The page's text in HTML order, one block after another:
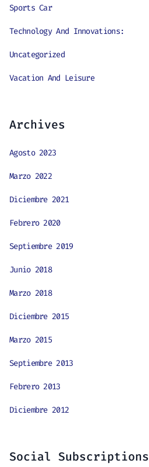
Sports Car
Technology And Innovations:
Uncategorized
Vacation And Leisure
Archives
Agosto 2023
Marzo 2022
Diciembre 2021
Febrero 2020
Septiembre 2019
Junio 2018
Marzo 2018
Diciembre 2015
Marzo 2015
Septiembre 2013
Febrero 2013
Diciembre 2012
Social Subscriptions